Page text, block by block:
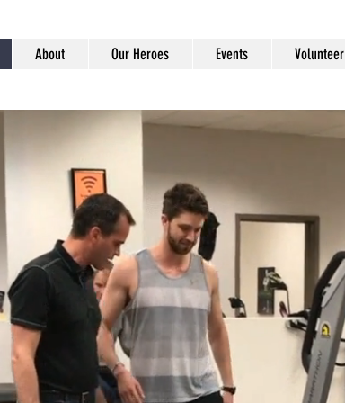
About Our Heroes Events Volunteer